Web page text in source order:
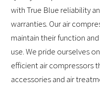
with True Blue reliability
warranties. Our air
maintain their function
use. We pride ourselves
efficient air compressors
accessories and air